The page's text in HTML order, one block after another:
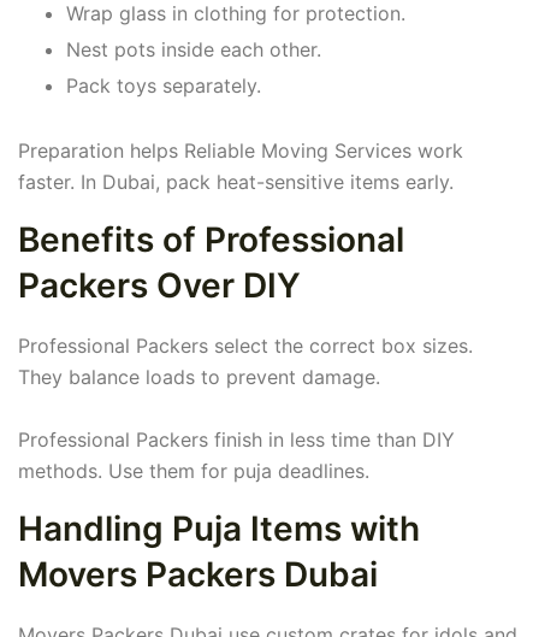
Wrap glass in clothing for protection.
Nest pots inside each other.
Pack toys separately.
Preparation helps Reliable Moving Services work
faster. In Dubai, pack heat-sensitive items early.
Benefits of Professional
Packers Over DIY
Professional Packers select the correct box sizes.
They balance loads to prevent damage.
Professional Packers finish in less time than DIY
methods. Use them for puja deadlines.
Handling Puja Items with
Movers Packers Dubai